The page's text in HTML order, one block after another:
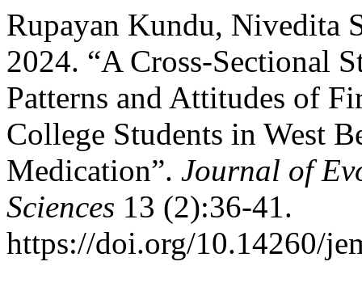
Rupayan Kundu, Nivedita
2024. “A Cross-Sectional
Patterns and Attitudes of
College Students in West
Medication”. Journal of
Sciences 13 (2):36-41.
https://doi.org/10.14260/